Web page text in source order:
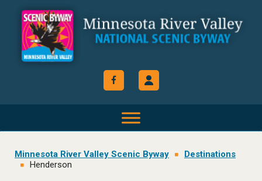
primary
navigation
main
content
footer
Minnesota River Valley Scenic Byway
Destinations
Henderson